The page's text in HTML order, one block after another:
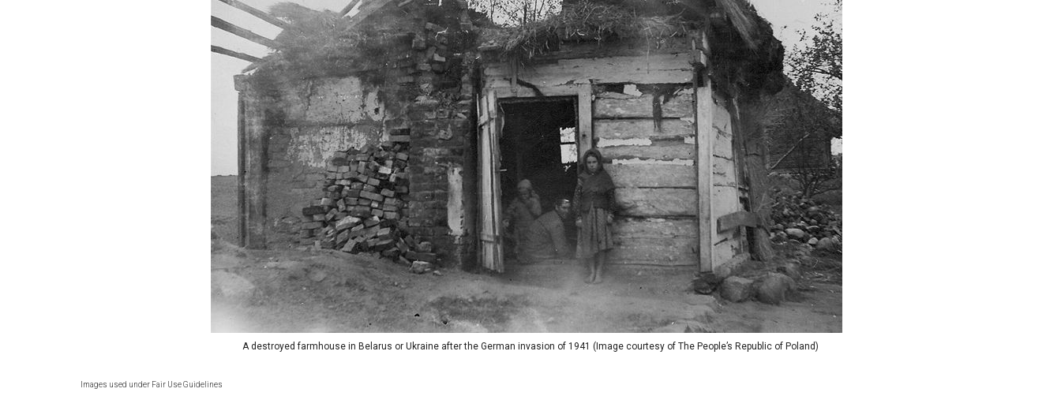
A destroyed farmhouse in Belarus or Ukraine after the German invasion of 1941 (Image courtesy of The People’s Republic of Poland)
Images used under Fair Use Guidelines